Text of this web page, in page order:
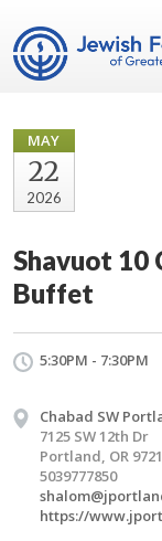
MAY
22
2026
Shavuot 10
Buffet
5:30PM - 7:30PM
Chabad SW
7125 SW 12th Dr
Portland, OR
5039777850
https://